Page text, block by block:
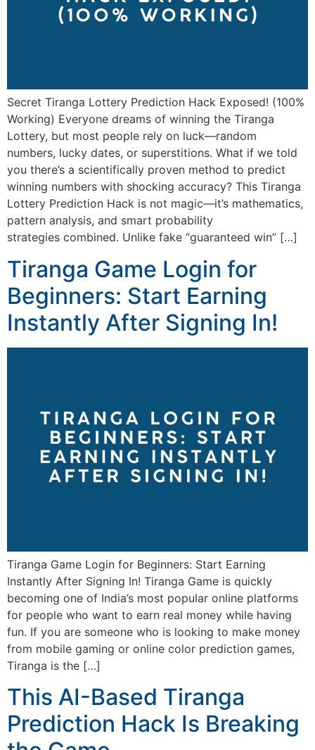
Secret Tiranga Lottery Prediction Hack Exposed! (100%
Working) Everyone dreams of winning the Tiranga
Lottery, but most people rely on luck—random
numbers, lucky dates, or superstitions. What if we told
you there’s a scientifically proven method to predict
winning numbers with shocking accuracy? This Tiranga
Lottery Prediction Hack is not magic—it’s mathematics,
pattern analysis, and smart probability
strategies combined. Unlike fake “guaranteed win” […]
Tiranga Game Login for
Beginners: Start Earning
Instantly After Signing In!
Tiranga Game Login for Beginners: Start Earning
Instantly After Signing In! Tiranga Game is quickly
becoming one of India’s most popular online platforms
for people who want to earn real money while having
fun. If you are someone who is looking to make money
from mobile gaming or online color prediction games,
Tiranga is the […]
This AI-Based Tiranga
Prediction Hack Is Breaking